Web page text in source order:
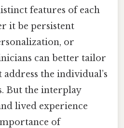
features of each
it be persistent
or
can better tailor
the individual’s
But the interplay
lived experience
of